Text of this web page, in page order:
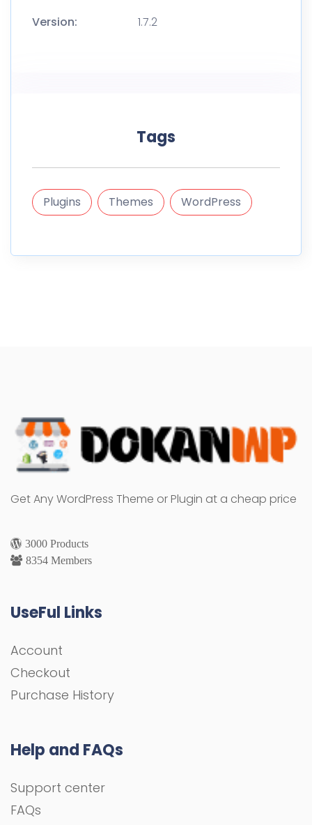
Version:
1.7.2
Tags
Plugins Themes WordPress
Get Any WordPress Theme or Plugin at a cheap price
3000 Products
8354 Members
UseFul Links
Account
Checkout
Purchase History
Help and FAQs
Support center
FAQs